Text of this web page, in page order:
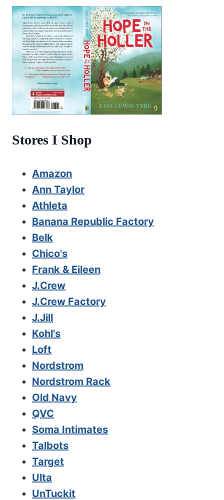
Stores I Shop
Amazon
Ann Taylor
Athleta
Banana Republic Factory
Belk
Chico's
Frank & Eileen
J.Crew
J.Crew Factory
J.Jill
Kohl's
Loft
Nordstrom
Nordstrom Rack
Old Navy
QVC
Soma Intimates
Talbots
Target
Ulta
UnTuckit